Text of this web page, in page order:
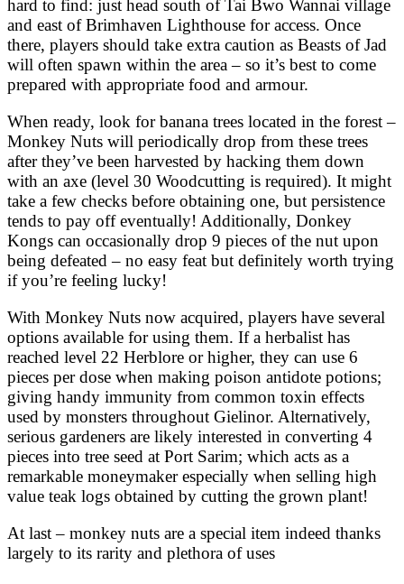
hard to find: just head south of Tai Bwo Wannai village
and east of Brimhaven Lighthouse for access. Once
there, players should take extra caution as Beasts of Jad
will often spawn within the area – so it’s best to come
prepared with appropriate food and armour.
When ready, look for banana trees located in the forest –
Monkey Nuts will periodically drop from these trees
after they’ve been harvested by hacking them down
with an axe (level 30 Woodcutting is required). It might
take a few checks before obtaining one, but persistence
tends to pay off eventually! Additionally, Donkey
Kongs can occasionally drop 9 pieces of the nut upon
being defeated – no easy feat but definitely worth trying
if you’re feeling lucky!
With Monkey Nuts now acquired, players have several
options available for using them. If a herbalist has
reached level 22 Herblore or higher, they can use 6
pieces per dose when making poison antidote potions;
giving handy immunity from common toxin effects
used by monsters throughout Gielinor. Alternatively,
serious gardeners are likely interested in converting 4
pieces into tree seed at Port Sarim; which acts as a
remarkable moneymaker especially when selling high
value teak logs obtained by cutting the grown plant!
At last – monkey nuts are a special item indeed thanks
largely to its rarity and plethora of uses